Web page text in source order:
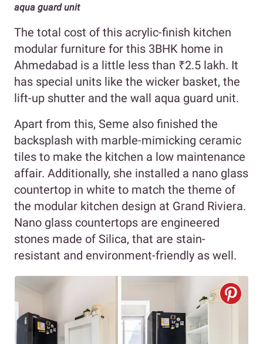
aqua guard unit
The total cost of this acrylic-finish kitchen
modular furniture for this 3BHK home in
Ahmedabad is a little less than ₹2.5 lakh. It
has special units like the wicker basket, the
lift-up shutter and the wall aqua guard unit.
Apart from this, Seme also finished the
backsplash with marble-mimicking ceramic
tiles to make the kitchen a low maintenance
affair. Additionally, she installed a nano glass
countertop in white to match the theme of
the modular kitchen design at Grand Riviera.
Nano glass countertops are engineered
stones made of Silica, that are stain-
resistant and environment-friendly as well.